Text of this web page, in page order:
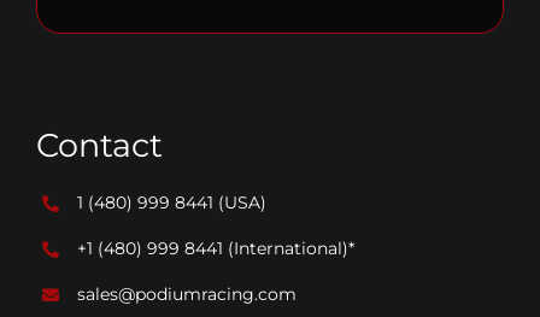
Contact
1 (480) 999 8441 (USA)
+1 (480) 999 8441 (International)*
sales@podiumracing.com